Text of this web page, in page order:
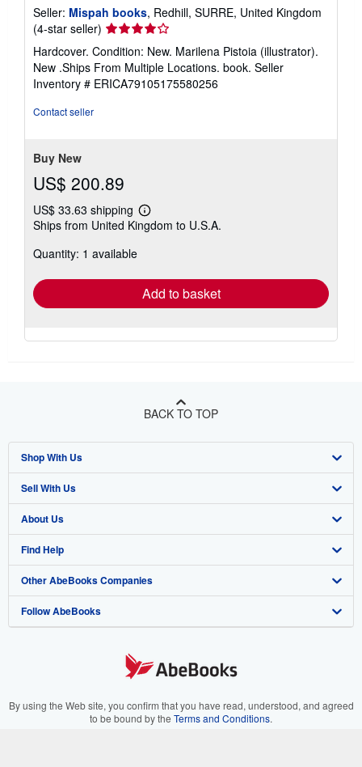
Seller: Mispah books, Redhill, SURRE, United Kingdom
(4-star seller) Seller
rating
4
out
of
Hardcover. Condition: New. Marilena Pistoia (illustrator).
New .Ships From Multiple Locations. book. Seller
Inventory # ERICA79105175580256
Contact seller
Buy New
US$ 200.89
US$ 33.63 shipping
Learn
more
Ships from United Kingdom to U.S.A.
Quantity: 1 available
Add to basket
BACK TO TOP
Shop With Us
Advanced Search
Browse Collections
My Account
My Orders
View Basket
Sell With Us
Start Selling
Join Our Affiliate Program
Book Buyback
Refer a seller
About Us
About AbeBooks
Media
Careers
Your Ads Privacy Choices
Find Help
Help
Customer Support
Other AbeBooks Companies
AbeBooks.co.uk
AbeBooks.it
Follow AbeBooks
By using the Web site, you confirm that you have read, understood, and agreed
to be bound by the Terms and Conditions.